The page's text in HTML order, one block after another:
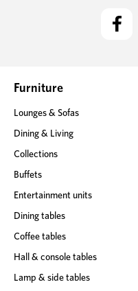
e
s
Furniture
Lounges & Sofas
Dining & Living
Collections
Buffets
Entertainment units
Dining tables
Coffee tables
Hall & console tables
Lamp & side tables